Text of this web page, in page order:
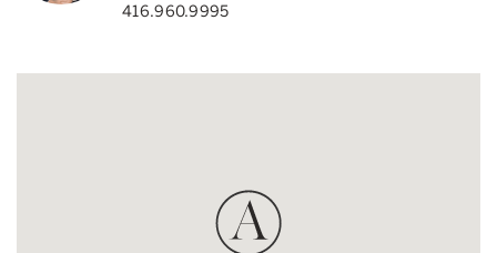
416.960.9995